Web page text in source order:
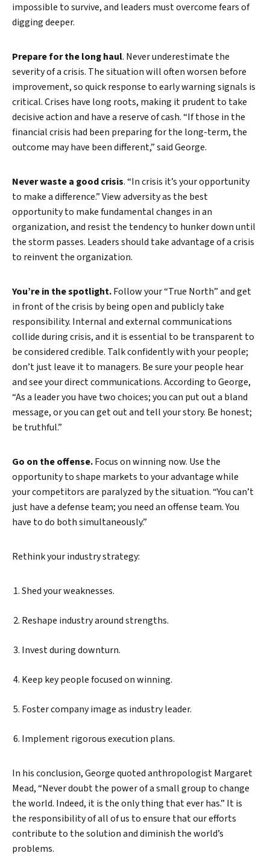
impossible to survive, and leaders must overcome fears of
digging deeper.
Prepare for the long haul. Never underestimate the
severity of a crisis. The situation will often worsen before
improvement, so quick response to early warning signals is
critical. Crises have long roots, making it prudent to take
decisive action and have a reserve of cash. “If those in the
financial crisis had been preparing for the long-term, the
outcome may have been different,” said George.
Never waste a good crisis. “In crisis it’s your opportunity
to make a difference.” View adversity as the best
opportunity to make fundamental changes in an
organization, and resist the tendency to hunker down until
the storm passes. Leaders should take advantage of a crisis
to reinvent the organization.
You’re in the spotlight.Follow your “True North” and get
in front of the crisis by being open and publicly take
responsibility. Internal and external communications
collide during crisis, and it is essential to be transparent to
be considered credible. Talk confidently with your people;
don’t just leave it to managers. Be sure your people hear
and see your direct communications. According to George,
“As a leader you have two choices; you can put out a bland
message, or you can get out and tell your story. Be honest;
be truthful.”
Go on the offense.Focus on winning now. Use the
opportunity to shape markets to your advantage while
your competitors are paralyzed by the situation. “You can’t
just have a defense team; you need an offense team. You
have to do both simultaneously.”
Rethink your industry strategy:
Shed your weaknesses.
Reshape industry around strengths.
Invest during downturn.
Keep key people focused on winning.
Foster company image as industry leader.
Implement rigorous execution plans.
In his conclusion, George quoted anthropologist Margaret
Mead, “Never doubt the power of a small group to change
the world. Indeed, it is the only thing that ever has.” It is
the responsibility of all of us to ensure that our efforts
contribute to the solution and diminish the world’s
problems.